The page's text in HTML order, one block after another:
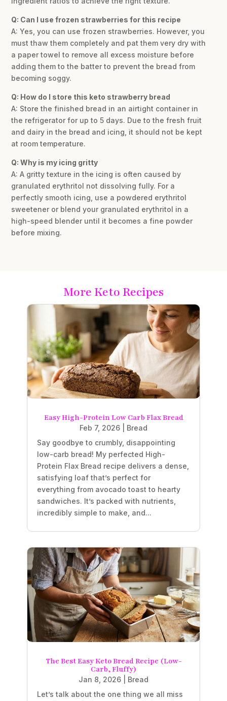
Q: Can I use frozen strawberries for this recipe
A: Yes, you can use frozen strawberries. However, you
must thaw them completely and pat them very dry with
a paper towel to remove all excess moisture before
adding them to the batter to prevent the bread from
becoming soggy.
Q: How do I store this keto strawberry bread
A: Store the finished bread in an airtight container in
the refrigerator for up to 5 days. Due to the fresh fruit
and dairy in the bread and icing, it should not be kept
at room temperature.
Q: Why is my icing gritty
A: A gritty texture in the icing is often caused by
granulated erythritol not dissolving fully. For a
perfectly smooth icing, use a powdered erythritol
sweetener or blend your granulated erythritol in a
high-speed blender until it becomes a fine powder
before mixing.
More Keto Recipes
Easy High-Protein Low Carb Flax Bread
Feb 7, 2026
Bread
Say goodbye to crumbly, disappointing
low-carb bread! My perfected High-
Protein Flax Bread recipe delivers a dense,
satisfying loaf that’s perfect for
everything from avocado toast to hearty
sandwiches. It’s packed with nutrients,
incredibly simple to make, and...
The Best Easy Keto Bread Recipe (Low-
Carb, Fluffy)
Jan 8, 2026
Bread
Let’s talk about the one thing we all miss